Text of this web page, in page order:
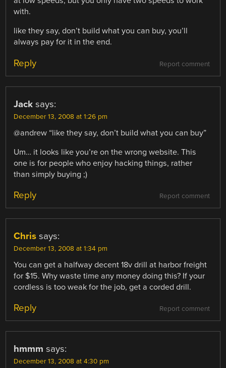
with.
like they say, don’t build what you can buy, you’ll
always pay for it in the end.
Report comment
Reply
Jack says:
December 13, 2008 at 1:26 pm
@andrew “like they say, don’t build what you can buy”
Um… it looks like you’re on the wrong website. This
one is for people who enjoy hacking things, rather
than simply buying ;)
Report comment
Reply
Chris says:
December 13, 2008 at 1:34 pm
You can get a halfway decent 18v drill at harbor freight
for $15. Why waste time any money doing this? If your
cordless is too weak for the job, get a corded drill.
Report comment
Reply
hmmm says:
December 13, 2008 at 4:30 pm